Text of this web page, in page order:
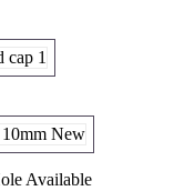
Available